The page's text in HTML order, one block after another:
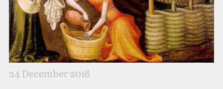
24 December 2018